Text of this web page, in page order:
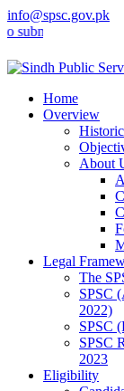
info@spsc.gov.pk
your
Home
Overview
About
Legal
The
SPSC
2022)
SPSC
SPSC
2023
Eligibility